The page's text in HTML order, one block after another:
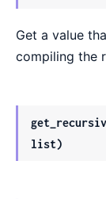
Get a value
compiling the
list)